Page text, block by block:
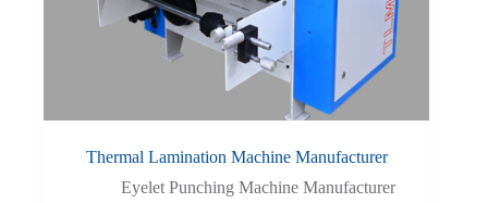
Thermal Lamination Machine Manufacturer
Eyelet Punching Machine Manufacturer